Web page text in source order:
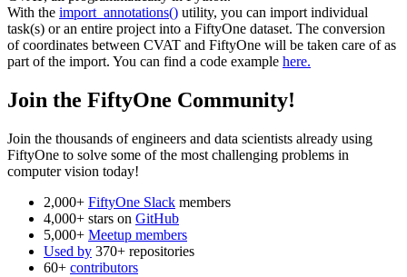
With the import_annotations() utility, you can import individual
task(s) or an entire project into a FiftyOne dataset. The conversion
of coordinates between CVAT and FiftyOne will be taken care of as
part of the import. You can find a code example here.
Join the FiftyOne Community!
Join the thousands of engineers and data scientists already using
FiftyOne to solve some of the most challenging problems in
computer vision today!
2,000+ FiftyOne Slack members
4,000+ stars on GitHub
5,000+ Meetup members
Used by 370+ repositories
60+ contributors